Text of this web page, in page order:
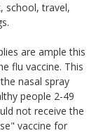
school, travel,
are ample this
flu vaccine. This
nasal spray
people 2-49
not receive the
vaccine for